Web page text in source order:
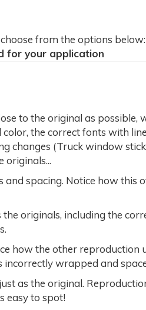
from the options below:
for your application
to the original as
the correct fonts with
changes (Truck window
originals...
spacing. Notice how
originals, including the
how the other
wrapped and
as the original.
easy to spot!